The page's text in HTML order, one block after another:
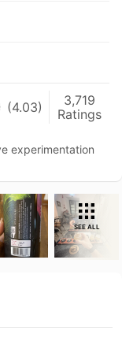
(4.03)
3,719
Ratings
experimentation
SEE ALL